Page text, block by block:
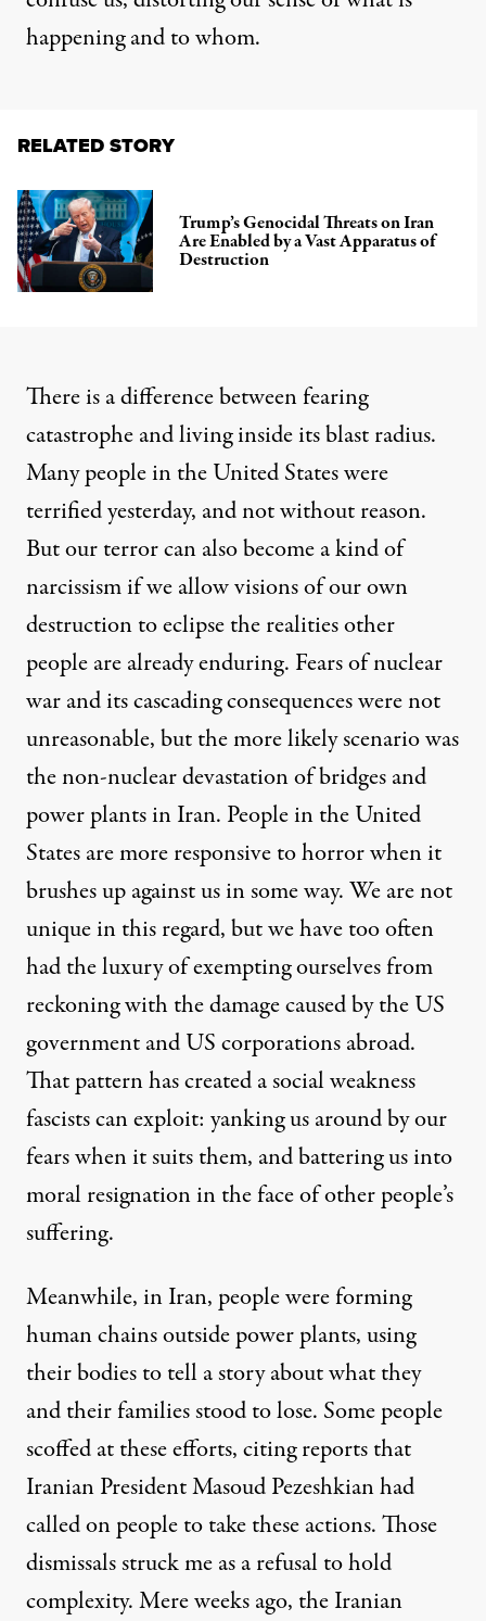
happening and to whom.
RELATED STORY
Trump’s Genocidal Threats on Iran
Are Enabled by a Vast Apparatus of
Destruction
There is a difference between fearing
catastrophe and living inside its blast radius.
Many people in the United States were
terrified yesterday, and not without reason.
But our terror can also become a kind of
narcissism if we allow visions of our own
destruction to eclipse the realities other
people are already enduring. Fears of nuclear
war and its cascading consequences were not
unreasonable, but the more likely scenario was
the non-nuclear devastation of bridges and
power plants in Iran. People in the United
States are more responsive to horror when it
brushes up against us in some way. We are not
unique in this regard, but we have too often
had the luxury of exempting ourselves from
reckoning with the damage caused by the US
government and US corporations abroad.
That pattern has created a social weakness
fascists can exploit: yanking us around by our
fears when it suits them, and battering us into
moral resignation in the face of other people’s
suffering.
Meanwhile, in Iran, people were forming
human chains outside power plants, using
their bodies to tell a story about what they
and their families stood to lose. Some people
scoffed at these efforts, citing reports that
Iranian President Masoud Pezeshkian had
called on people to take these actions. Those
dismissals struck me as a refusal to hold
complexity. Mere weeks ago, the Iranian